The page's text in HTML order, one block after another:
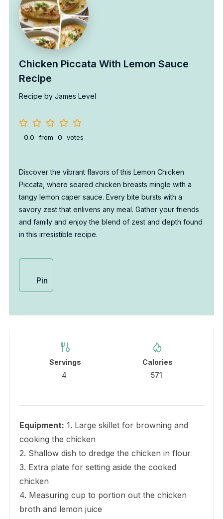
Chicken Piccata With Lemon Sauce
Recipe
Recipe by James Level
0.0 from 0 votes
Discover the vibrant flavors of this Lemon Chicken
Piccata, where seared chicken breasts mingle with a
tangy lemon caper sauce. Every bite bursts with a
savory zest that enlivens any meal. Gather your friends
and family and enjoy the blend of zest and depth found
in this irresistible recipe.
Pin
Servings
4
Calories
571
Equipment: 1. Large skillet for browning and
cooking the chicken
2. Shallow dish to dredge the chicken in flour
3. Extra plate for setting aside the cooked
chicken
4. Measuring cup to portion out the chicken
broth and lemon juice